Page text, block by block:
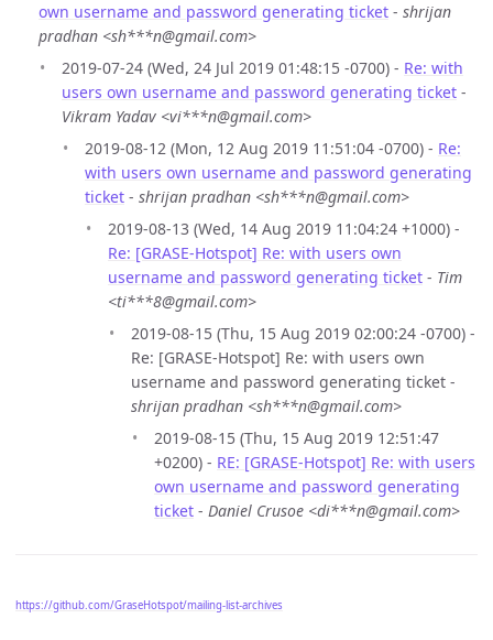
own username and password generating ticket - shrijan
pradhan <sh***n@gmail.com>
2019-07-24 (Wed, 24 Jul 2019 01:48:15 -0700) - Re: with
users own username and password generating ticket -
Vikram Yadav <vi***n@gmail.com>
2019-08-12 (Mon, 12 Aug 2019 11:51:04 -0700) - Re:
with users own username and password generating
ticket - shrijan pradhan <sh***n@gmail.com>
2019-08-13 (Wed, 14 Aug 2019 11:04:24 +1000) -
Re: [GRASE-Hotspot] Re: with users own
username and password generating ticket - Tim
<ti***8@gmail.com>
2019-08-15 (Thu, 15 Aug 2019 02:00:24 -0700) -
Re: [GRASE-Hotspot] Re: with users own
username and password generating ticket -
shrijan pradhan <sh***n@gmail.com>
2019-08-15 (Thu, 15 Aug 2019 12:51:47
+0200) - RE: [GRASE-Hotspot] Re: with users
own username and password generating
ticket - Daniel Crusoe <di***n@gmail.com>
https://github.com/GraseHotspot/mailing-list-archives